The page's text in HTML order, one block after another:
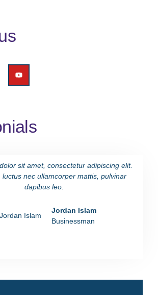
sit amet, consectetur adipiscing elit.
luctus nec ullamcorper mattis, pulvinar
dapibus leo.
Jordan Islam
Businessman